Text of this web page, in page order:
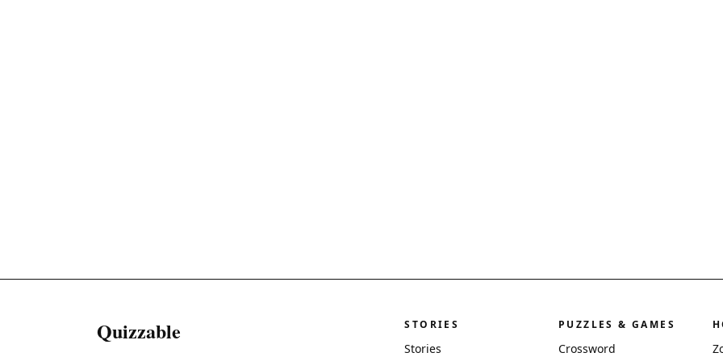
Quizzable STORIES
Stories
PUZZLES & GAMES
Crossword